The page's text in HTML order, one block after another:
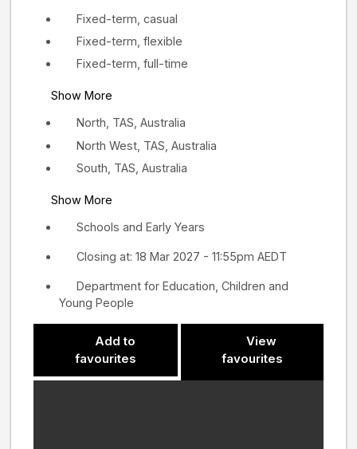
North, TAS, Australia
North West, TAS, Australia
South, TAS, Australia
Show More
Schools and Early Years
Fixed-term, casual
Fixed-term, flexible
Fixed-term, full-time
Show More
Closing at: 18 Mar 2027 - 11:55pm AEDT
Department for Education, Children and
Young People
favourites
View
favourites